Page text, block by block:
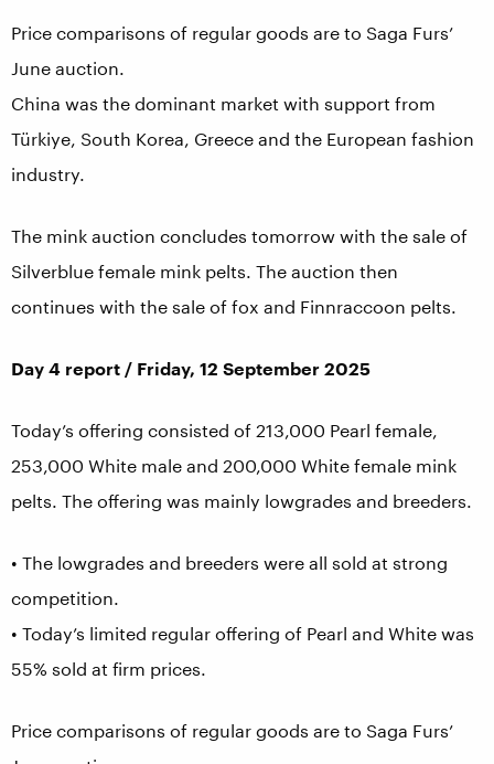
Price comparisons of regular goods are to Saga Furs’
June auction.
China was the dominant market with support from
Türkiye, South Korea, Greece and the European fashion
industry.
The mink auction concludes tomorrow with the sale of
Silverblue female mink pelts. The auction then
continues with the sale of fox and Finnraccoon pelts.
Day 4 report / Friday, 12 September 2025
Today’s offering consisted of 213,000 Pearl female,
253,000 White male and 200,000 White female mink
pelts. The offering was mainly lowgrades and breeders.
• The lowgrades and breeders were all sold at strong
competition.
• Today’s limited regular offering of Pearl and White was
55% sold at firm prices.
Price comparisons of regular goods are to Saga Furs’